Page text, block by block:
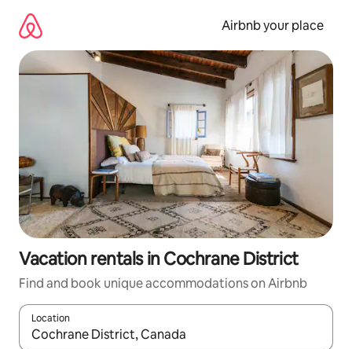
content
Airbnb your place
Vacation rentals in Cochrane District
Find and book unique accommodations on Airbnb
Location
When results are available, navigate with up and down arrow